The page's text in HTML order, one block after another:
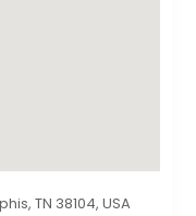
TN 38104, USA